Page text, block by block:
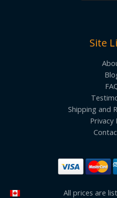
Site
Shipping and
Privacy
All prices are